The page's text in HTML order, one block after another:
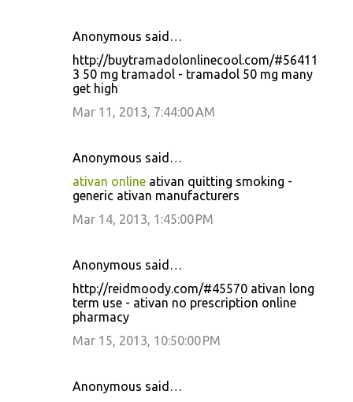
Anonymous said…
http://buytramadolonlinecool.com/#56411
3 50 mg tramadol - tramadol 50 mg many
get high
Mar 11, 2013, 7:44:00 AM
Anonymous said…
ativan online ativan quitting smoking -
generic ativan manufacturers
Mar 14, 2013, 1:45:00 PM
Anonymous said…
http://reidmoody.com/#45570 ativan long
term use - ativan no prescription online
pharmacy
Mar 15, 2013, 10:50:00 PM
Anonymous said…